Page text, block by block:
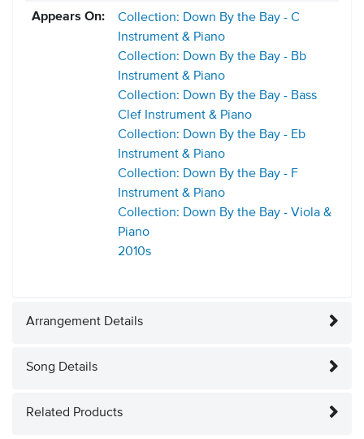
Appears On:
Collection: Down By the Bay - C
Instrument & Piano
Collection: Down By the Bay - Bb
Instrument & Piano
Collection: Down By the Bay - Bass
Clef Instrument & Piano
Collection: Down By the Bay - Eb
Instrument & Piano
Collection: Down By the Bay - F
Instrument & Piano
Collection: Down By the Bay - Viola &
Piano
2010s
Arrangement Details
Song Details
Related Products